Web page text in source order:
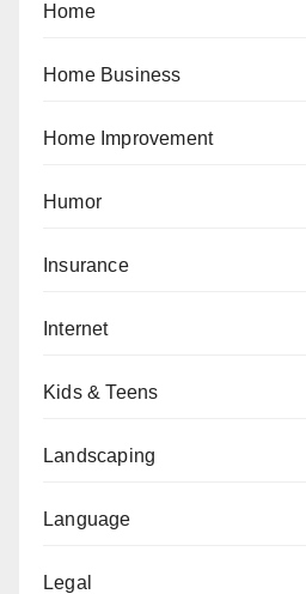
Home
Home Business
Home Improvement
Humor
Insurance
Internet
Kids & Teens
Landscaping
Language
Legal